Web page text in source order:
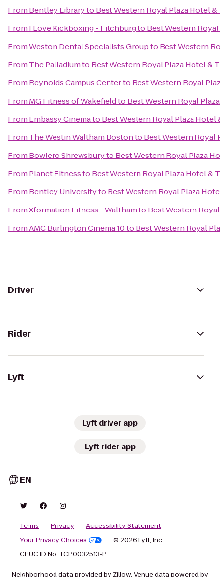
From Bentley Libraryto Best Western Royal Plaza Hotel &
From I Love Kickboxing - Fitchburgto Best Western
FromWeston Dental Specialists Groupto Best Western
From The Palladiumto Best Western Royal Plaza Hotel &
From Reynolds Campus Centerto Best Western Royal
From MG Fitness of Wakefieldto Best Western Royal
From Embassy Cinemato Best Western Royal Plaza Hotel
From The Westin Waltham Bostonto Best Western Royal
From Bowlero Shrewsburyto Best Western Royal Plaza
From Planet Fitnessto Best Western Royal Plaza Hotel &
From Bentley Universityto Best Western Royal Plaza
FromXformation Fitness - Walthamto Best Western
FromAMC Burlington Cinema 10to Best Western Royal
Driver
Rider
Lyft
Lyft driver app
Lyft rider app
EN
Terms Privacy
Accessibility Statement
Your Privacy Choices
© 2026 Lyft, Inc.
CPUC ID No. TCP0032513-P
Neighborhood data provided by Zillow. Venue data powered by